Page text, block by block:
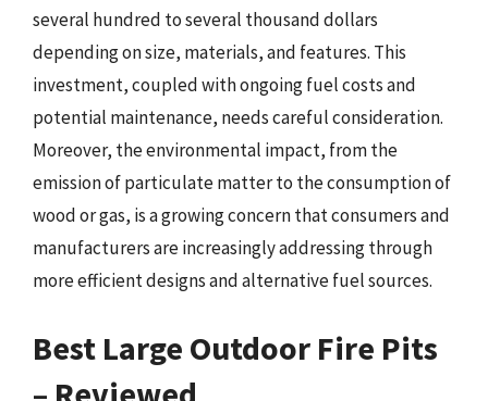
several hundred to several thousand dollars
depending on size, materials, and features. This
investment, coupled with ongoing fuel costs and
potential maintenance, needs careful consideration.
Moreover, the environmental impact, from the
emission of particulate matter to the consumption of
wood or gas, is a growing concern that consumers and
manufacturers are increasingly addressing through
more efficient designs and alternative fuel sources.
Best Large Outdoor Fire Pits